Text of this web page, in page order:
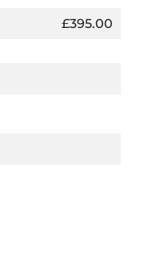
£395.00